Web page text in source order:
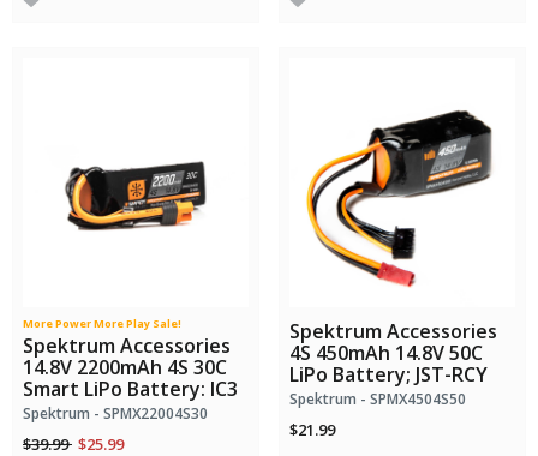
More Power More Play Sale!
Spektrum Accessories
14.8V 2200mAh 4S 30C
Smart LiPo Battery: IC3
Spektrum - SPMX22004S30
Price reduced from
$39.99to$25.99
Spektrum Accessories
4S 450mAh 14.8V 50C
LiPo Battery; JST-RCY
Spektrum - SPMX4504S50
$21.99